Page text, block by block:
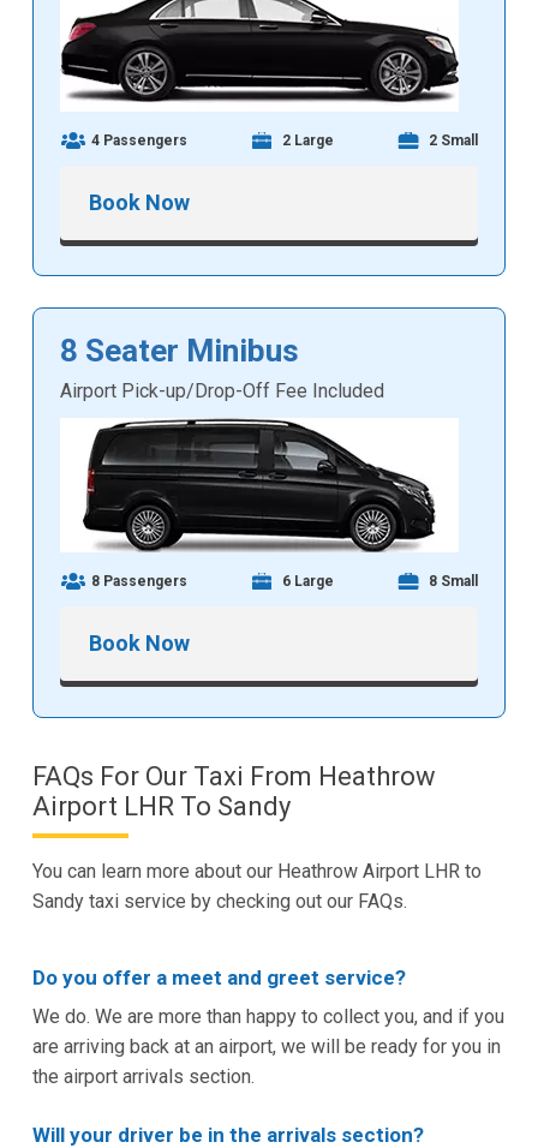
4 Passengers 2 Large 2 Small
Book Now
8 Seater Minibus
Airport Pick-up/Drop-Off Fee Included
8 Passengers 6 Large 8 Small
Book Now
FAQs For Our Taxi From Heathrow
Airport LHR To Sandy
You can learn more about our Heathrow Airport LHR to
Sandy taxi service by checking out our FAQs.
Do you offer a meet and greet service?
We do. We are more than happy to collect you, and if you
are arriving back at an airport, we will be ready for you in
the airport arrivals section.
Will your driver be in the arrivals section?